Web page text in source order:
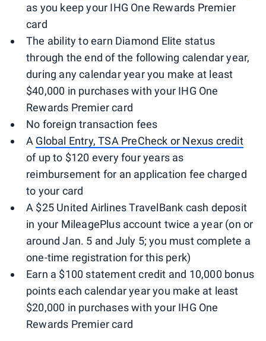
as you keep your IHG One Rewards Premier
card
The ability to earn Diamond Elite status
through the end of the following calendar year,
during any calendar year you make at least
$40,000 in purchases with your IHG One
Rewards Premier card
No foreign transaction fees
A Global Entry, TSA PreCheck or Nexus credit
of up to $120 every four years as
reimbursement for an application fee charged
to your card
A $25 United Airlines TravelBank cash deposit
in your MileagePlus account twice a year (on or
around Jan. 5 and July 5; you must complete a
one-time registration for this perk)
Earn a $100 statement credit and 10,000 bonus
points each calendar year you make at least
$20,000 in purchases with your IHG One
Rewards Premier card